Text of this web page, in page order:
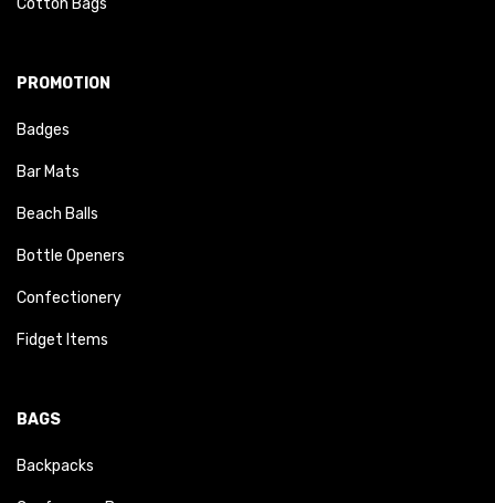
Cotton Bags
PROMOTION
Badges
Bar Mats
Beach Balls
Bottle Openers
Confectionery
Fidget Items
BAGS
Backpacks